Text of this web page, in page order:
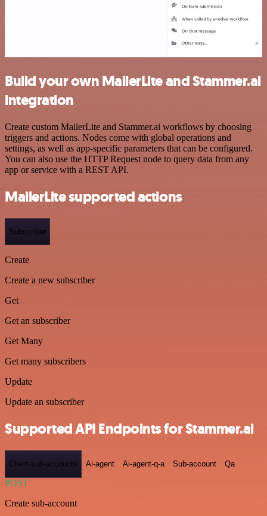
Build your own MailerLite and Stammer.ai
integration
Create custom MailerLite and Stammer.ai workflows by choosing
triggers and actions. Nodes come with global operations and
settings, as well as app-specific parameters that can be configured.
You can also use the HTTP Request node to query data from any
app or service with a REST API.
MailerLite supported actions
Subscriber
Create
Create a new subscriber
Get
Get an subscriber
Get Many
Get many subscribers
Update
Update an subscriber
Supported API Endpoints for Stammer.ai
Client-sub-accounts Ai-agent Ai-agent-q-a Sub-account Qa
POST
Create sub-account